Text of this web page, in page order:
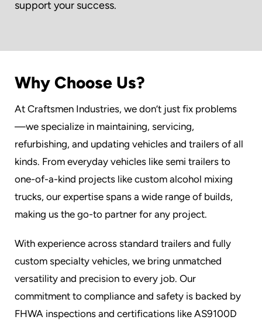
support your success.
Why Choose Us?
At Craftsmen Industries, we don’t just fix problems
—we specialize in maintaining, servicing,
refurbishing, and updating vehicles and trailers of all
kinds. From everyday vehicles like semi trailers to
one-of-a-kind projects like custom alcohol mixing
trucks, our expertise spans a wide range of builds,
making us the go-to partner for any project.
With experience across standard trailers and fully
custom specialty vehicles, we bring unmatched
versatility and precision to every job. Our
commitment to compliance and safety is backed by
FHWA inspections and certifications like AS9100D